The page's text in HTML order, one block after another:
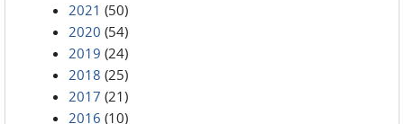
2021 (50)
2020 (54)
2019 (24)
2018 (25)
2017 (21)
2016 (10)